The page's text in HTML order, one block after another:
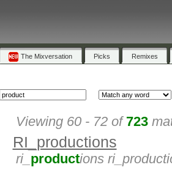
The Mixversation Picks Remixes
Viewing 60 - 72 of 723
RI_productions
ri_ productions